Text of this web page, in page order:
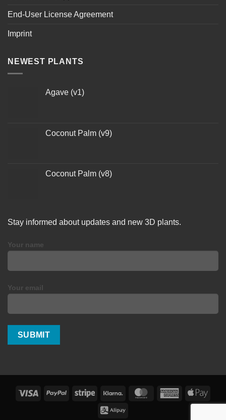
End-User License Agreement
Imprint
NEWEST PLANTS
Agave (v1)
Coconut Palm (v9)
Coconut Palm (v8)
Stay informed about updates and new 3D plants.
Your name
Your email
Visa PayPal Stripe Klarna MasterCardAmerican
Express
Apple
Pay
Alipay